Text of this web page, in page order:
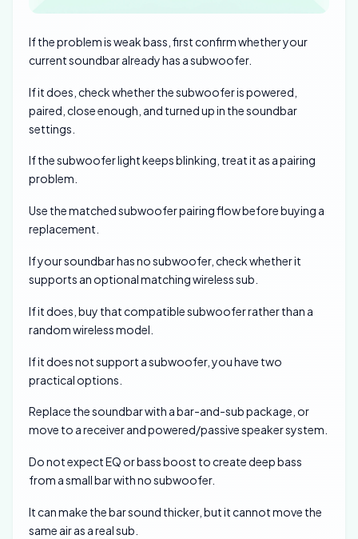
If the problem is weak bass, first confirm whether your
current soundbar already has a subwoofer.
If it does, check whether the subwoofer is powered,
paired, close enough, and turned up in the soundbar
settings.
If the subwoofer light keeps blinking, treat it as a pairing
problem.
Use the matched subwoofer pairing flow before buying a
replacement.
If your soundbar has no subwoofer, check whether it
supports an optional matching wireless sub.
If it does, buy that compatible subwoofer rather than a
random wireless model.
If it does not support a subwoofer, you have two
practical options.
Replace the soundbar with a bar-and-sub package, or
move to a receiver and powered/passive speaker system.
Do not expect EQ or bass boost to create deep bass
from a small bar with no subwoofer.
It can make the bar sound thicker, but it cannot move the
same air as a real sub.